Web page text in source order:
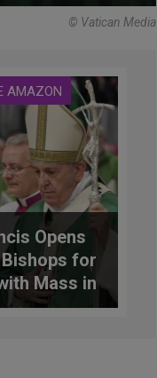
© Vatican Media
AMAZON
Opens
for
Mass in